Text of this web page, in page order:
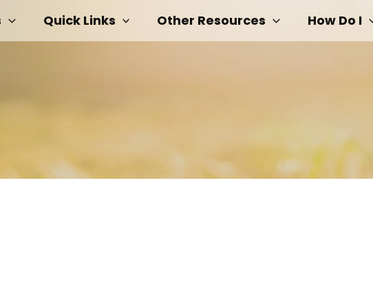
Quick Links Other Resources How Do I